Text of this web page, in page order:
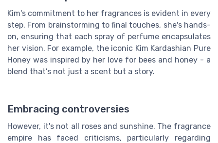
Kim's commitment to her fragrances is evident in every
step. From brainstorming to final touches, she's hands-
on, ensuring that each spray of perfume encapsulates
her vision. For example, the iconic Kim Kardashian Pure
Honey was inspired by her love for bees and honey - a
blend that’s not just a scent but a story.
Embracing controversies
However, it's not all roses and sunshine. The fragrance
empire has faced criticisms, particularly regarding